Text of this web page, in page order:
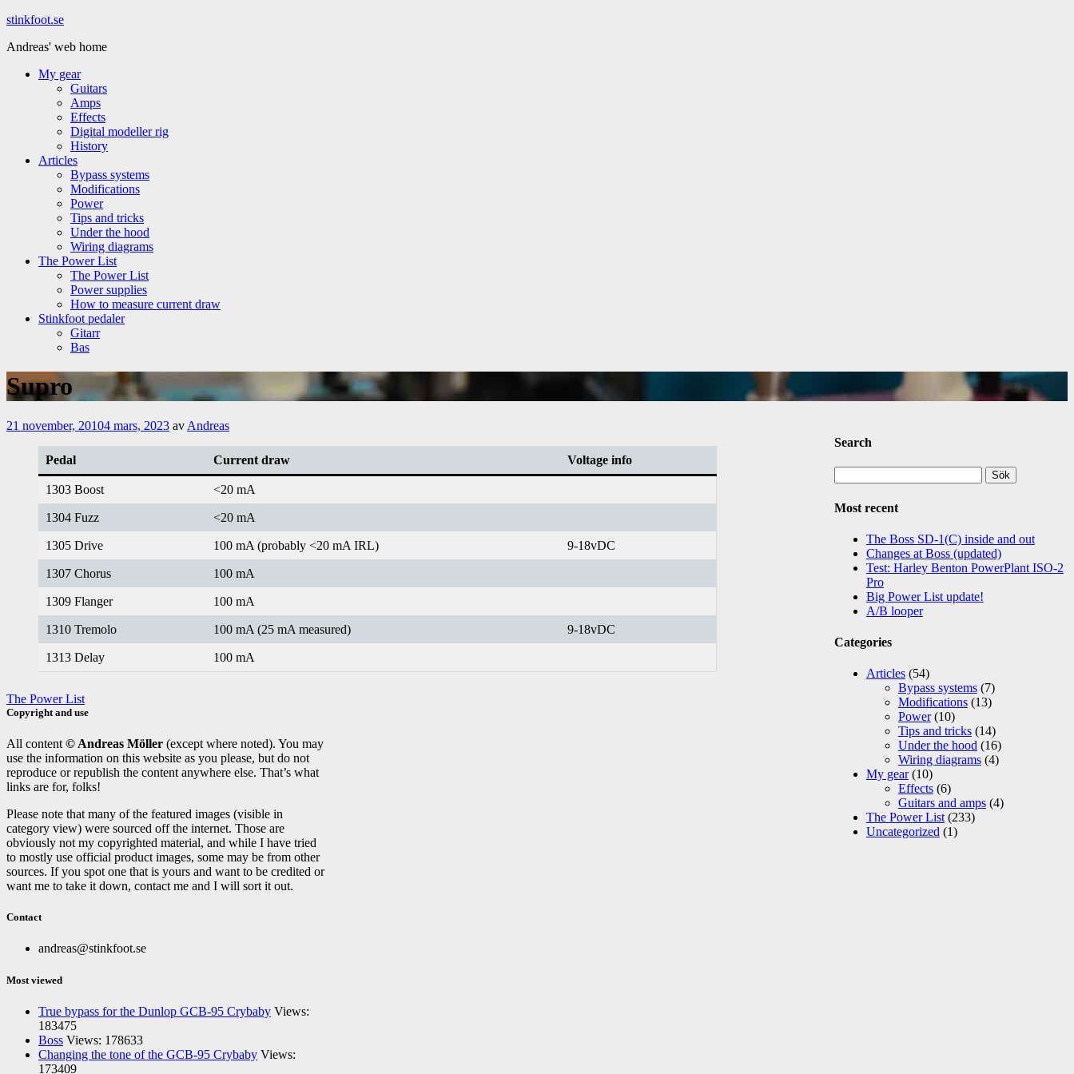
Hoppa
innehåll
stinkfoot.se
Andreas' web home
My gear
Guitars
Amps
Effects
Digital modeller rig
History
Articles
Bypass systems
Modifications
Power
Tips and tricks
Under the hood
Wiring diagrams
The Power List
The Power List
Power supplies
How to measure current draw
Stinkfoot pedaler
Gitarr
Bas
Supro
21 november, 20104 mars, 2023 av Andreas
Pedal Current draw Voltage info
1303 Boost <20 mA
1304 Fuzz <20 mA
1305 Drive 100 mA (probably <20 mA IRL) 9-18vDC
1307 Chorus 100 mA
1309 Flanger 100 mA
1310 Tremolo 100 mA (25 mA measured) 9-18vDC
1313 Delay 100 mA
The Power List
Search
efter:
Most recent
The Boss SD-1(C) inside and out
Changes at Boss (updated)
Test: Harley Benton PowerPlant ISO-2
Pro
Big Power List update!
A/B looper
Categories
Articles(54)
Bypass systems(7)
Modifications(13)
Power(10)
Tips and tricks(14)
Under the hood(16)
Wiring diagrams(4)
My gear(10)
Effects(6)
Guitars and amps(4)
The Power List(233)
Uncategorized(1)
Copyright and use
All content © Andreas Möller (except where noted). You may
use the information on this website as you please, but do not
reproduce or republish the content anywhere else. That’s what
links are for, folks!
Please note that many of the featured images (visible in
category view) were sourced off the internet. Those are
obviously not my copyrighted material, and while I have tried
to mostly use official product images, some may be from other
sources. If you spot one that is yours and want to be credited or
want me to take it down, contact me and I will sort it out.
Contact
andreas@stinkfoot.se
Most viewed
True bypass for the Dunlop GCB-95 Crybaby Views:
183475
Boss Views: 178633
Changing the tone of the GCB-95 Crybaby Views:
173409